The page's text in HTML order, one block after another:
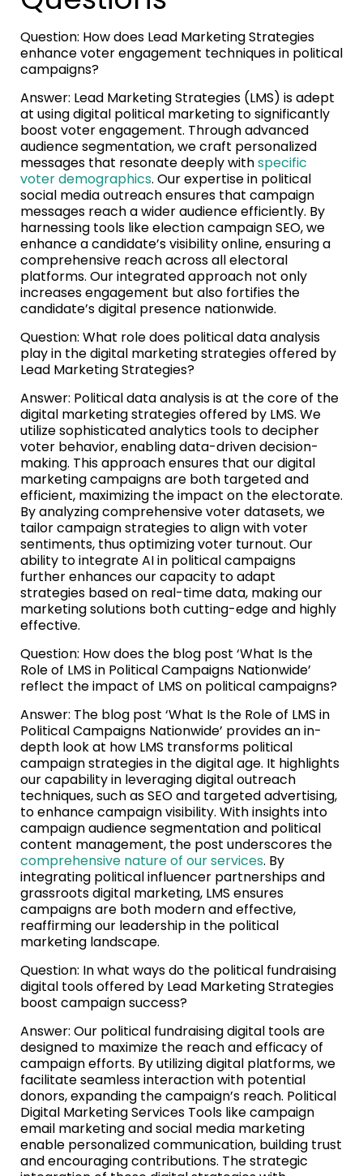
Question: How does Lead Marketing Strategies
enhance voter engagement techniques in political
campaigns?
Answer: Lead Marketing Strategies (LMS) is adept
at using digital political marketing to significantly
boost voter engagement. Through advanced
audience segmentation, we craft personalized
messages that resonate deeply withspecific
voter demographics. Our expertise in political
social media outreach ensures that campaign
messages reach a wider audience efficiently. By
harnessing tools like election campaign SEO, we
enhance a candidate’s visibility online, ensuring a
comprehensive reach across all electoral
platforms. Our integrated approach not only
increases engagement but also fortifies the
candidate’s digital presence nationwide.
Question: What role does political data analysis
play in the digital marketing strategies offered by
Lead Marketing Strategies?
Answer: Political data analysis is at the core of the
digital marketing strategies offered by LMS. We
utilize sophisticated analytics tools to decipher
voter behavior, enabling data-driven decision-
making. This approach ensures that our digital
marketing campaigns are both targeted and
efficient, maximizing the impact on the electorate.
By analyzing comprehensive voter datasets, we
tailor campaign strategies to align with voter
sentiments, thus optimizing voter turnout. Our
ability to integrate AI in political campaigns
further enhances our capacity to adapt
strategies based on real-time data, making our
marketing solutions both cutting-edge and highly
effective.
Question: How does the blog post ‘What Is the
Role of LMS in Political Campaigns Nationwide’
reflect the impact of LMS on political campaigns?
Answer: The blog post ‘What Is the Role of LMS in
Political Campaigns Nationwide’ provides an in-
depth look at how LMS transforms political
campaign strategies in the digital age. It highlights
our capability in leveraging digital outreach
techniques, such as SEO and targeted advertising,
to enhance campaign visibility. With insights into
campaign audience segmentation and political
content management, the post underscores the
comprehensive nature of our services. By
integrating political influencer partnerships and
grassroots digital marketing, LMS ensures
campaigns are both modern and effective,
reaffirming our leadership in the political
marketing landscape.
Question: In what ways do the political fundraising
digital tools offered by Lead Marketing Strategies
boost campaign success?
Answer: Our political fundraising digital tools are
designed to maximize the reach and efficacy of
campaign efforts. By utilizing digital platforms, we
facilitate seamless interaction with potential
donors, expanding the campaign’s reach. Political
Digital Marketing Services Tools like campaign
email marketing and social media marketing
enable personalized communication, building trust
and encouraging contributions. The strategic